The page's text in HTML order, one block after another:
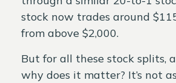
stock now trades around
from above $2,000.
But for all these stock splits,
why does it matter? It’s not